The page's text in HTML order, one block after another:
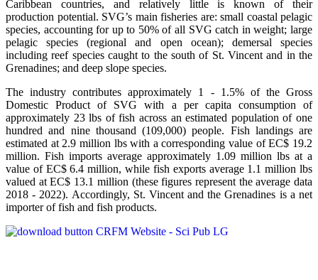
Caribbean countries, and relatively little is known of their
production potential. SVG’s main fisheries are: small coastal pelagic
species, accounting for up to 50% of all SVG catch in weight; large
pelagic species (regional and open ocean); demersal species
including reef species caught to the south of St. Vincent and in the
Grenadines; and deep slope species.
The industry contributes approximately 1 - 1.5% of the Gross
Domestic Product of SVG with a per capita consumption of
approximately 23 lbs of fish across an estimated population of one
hundred and nine thousand (109,000) people. Fish landings are
estimated at 2.9 million lbs with a corresponding value of EC$ 19.2
million. Fish imports average approximately 1.09 million lbs at a
value of EC$ 6.4 million, while fish exports average 1.1 million lbs
valued at EC$ 13.1 million (these figures represent the average data
2018 - 2022). Accordingly, St. Vincent and the Grenadines is a net
importer of fish and fish products.